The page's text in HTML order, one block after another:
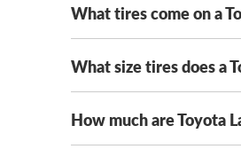
What tires come on a
Depending on the year
693II tires.Of course,
referred to by some as the
manufacturers to provide
tires, with offerings from
What size tires does a
The Toyota Land Cruiser
important to note that
How much are Toyota